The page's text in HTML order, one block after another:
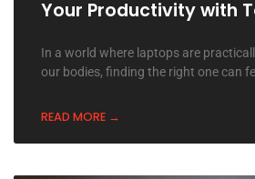
Your Productivity with
In a world where laptops are
our bodies, finding the right one can
READ MORE →